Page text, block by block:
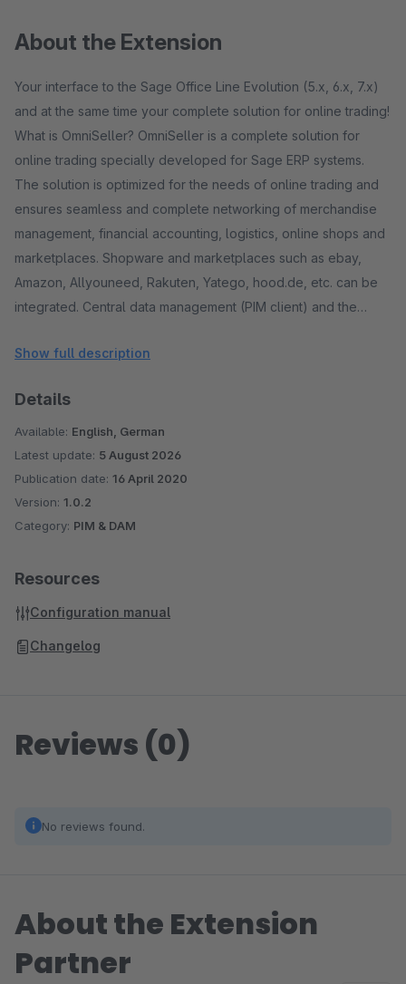
About the Extension
Your interface to the Sage Office Line Evolution (5.x, 6.x, 7.x)
and at the same time your complete solution for online trading!
What is OmniSeller? OmniSeller is a complete solution for
online trading specially developed for Sage ERP systems.
The solution is optimized for the needs of online trading and
ensures seamless and complete networking of merchandise
management, financial accounting, logistics, online shops and
marketplaces. Shopware and marketplaces such as ebay,
Amazon, Allyouneed, Rakuten, Yatego, hood.de, etc. can be
integrated. Central data management (PIM client) and the
One speaks of a multi-channel sales solution. The ERP
the basis is a proven standard! A standard ERP solution from
Sage is used. With more than 6 million customers worldwide,
Sage is one of the largest providers of business software and
services. With over 25 years of experience and more than
250,000 customers, Sage is also one of the market leaders
for business software and services in German medium-sized
Show full description
Details
Available: English, German
Latest update: 5 August 2026
Publication date: 16 April 2020
Version: 1.0.2
Category: PIM & DAM
Resources
Configuration manual
Changelog
Reviews (0)
No reviews found.
About the Extension
Partner